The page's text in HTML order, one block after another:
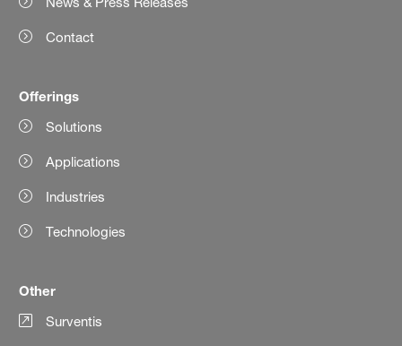
Contact
Offerings
Solutions
Applications
Industries
Technologies
Other
Surventis